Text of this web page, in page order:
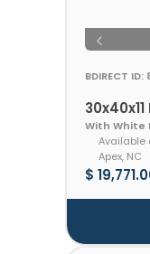
BDIRECT ID:
With White
Available
Apex, NC
$